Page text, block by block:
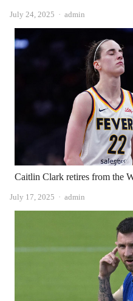
July 24, 2025 Author
admin
Caitlin Clark retires from the
July 17, 2025 Author
admin